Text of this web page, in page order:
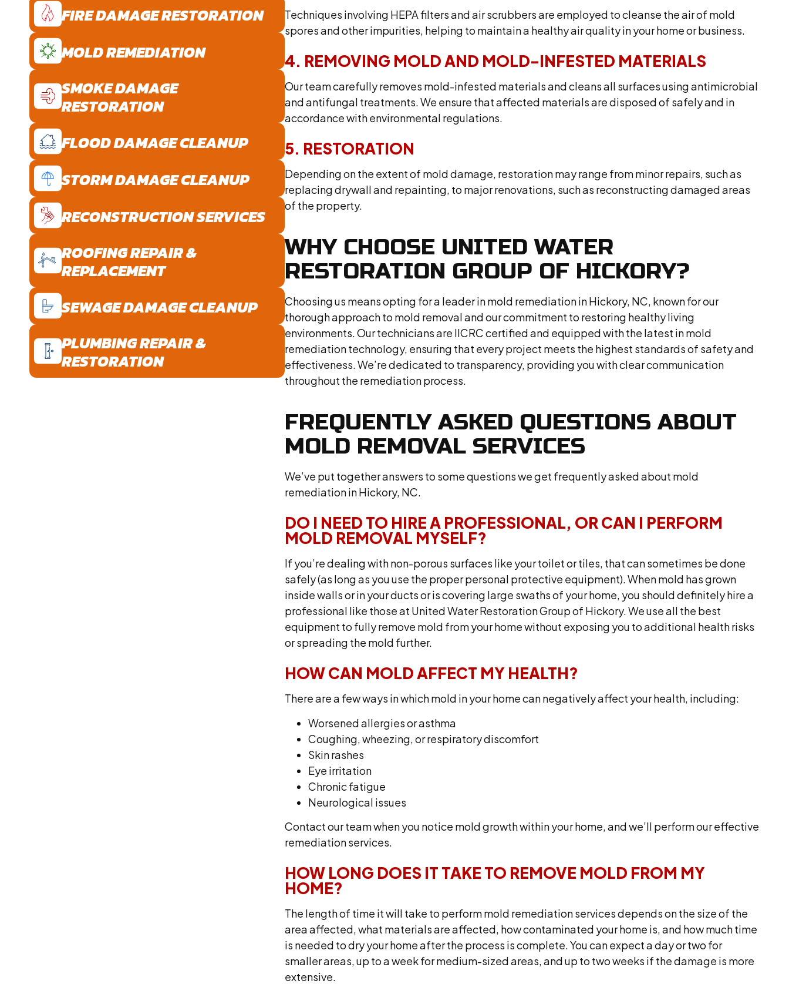
FIRE DAMAGE RESTORATION
MOLD REMEDIATION
SMOKE DAMAGE
RESTORATION
FLOOD DAMAGE CLEANUP
STORM DAMAGE CLEANUP
RECONSTRUCTION SERVICES
ROOFING REPAIR &
REPLACEMENT
SEWAGE DAMAGE CLEANUP
PLUMBING REPAIR &
RESTORATION
Techniques involving HEPA filters and air scrubbers are employed to cleanse the air of mold
spores and other impurities, helping to maintain a healthy air quality in your home or business.
4. REMOVING MOLD AND MOLD-INFESTED MATERIALS
Our team carefully removes mold-infested materials and cleans all surfaces using antimicrobial
and antifungal treatments. We ensure that affected materials are disposed of safely and in
accordance with environmental regulations.
5. RESTORATION
Depending on the extent of mold damage, restoration may range from minor repairs, such as
replacing drywall and repainting, to major renovations, such as reconstructing damaged areas
of the property.
WHY CHOOSE UNITED WATER
RESTORATION GROUP OF HICKORY?
Choosing us means opting for a leader in mold remediation in Hickory, NC, known for our
thorough approach to mold removal and our commitment to restoring healthy living
environments. Our technicians are IICRC certified and equipped with the latest in mold
remediation technology, ensuring that every project meets the highest standards of safety and
effectiveness. We’re dedicated to transparency, providing you with clear communication
throughout the remediation process.
FREQUENTLY ASKED QUESTIONS ABOUT
MOLD REMOVAL SERVICES
We’ve put together answers to some questions we get frequently asked about mold
remediation in Hickory, NC.
DO I NEED TO HIRE A PROFESSIONAL, OR CAN I PERFORM
MOLD REMOVAL MYSELF?
If you’re dealing with non-porous surfaces like your toilet or tiles, that can sometimes be done
safely (as long as you use the proper personal protective equipment). When mold has grown
inside walls or in your ducts or is covering large swaths of your home, you should definitely hire a
professional like those at United Water Restoration Group of Hickory. We use all the best
equipment to fully remove mold from your home without exposing you to additional health risks
or spreading the mold further.
HOW CAN MOLD AFFECT MY HEALTH?
There are a few ways in which mold in your home can negatively affect your health, including:
Worsened allergies or asthma
Coughing, wheezing, or respiratory discomfort
Skin rashes
Eye irritation
Chronic fatigue
Neurological issues
Contact our team when you notice mold growth within your home, and we’ll perform our effective
remediation services.
HOW LONG DOES IT TAKE TO REMOVE MOLD FROM MY
HOME?
The length of time it will take to perform mold remediation services depends on the size of the
area affected, what materials are affected, how contaminated your home is, and how much time
is needed to dry your home after the process is complete. You can expect a day or two for
smaller areas, up to a week for medium-sized areas, and up to two weeks if the damage is more
extensive.